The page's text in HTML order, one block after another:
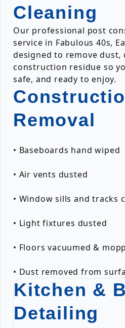
Cleaning
Our professional post
service in Fabulous 40s,
designed to remove dust,
construction residue so
safe, and ready to enjoy.
Removal
• Baseboards hand wiped
• Air vents dusted
• Window sills and tracks
• Light fixtures dusted
• Floors vacuumed &
• Dust removed from
Kitchen &
Detailing